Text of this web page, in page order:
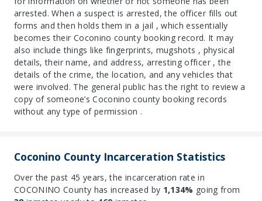
arrested. When a suspect is arrested, the officer fills out
forms and then holds them in a jail , which essentially
becomes their Coconino county booking record. It may
also include things like fingerprints, mugshots , physical
details, their name, and address, arresting officer , the
details of the crime, the location, and any vehicles that
were involved. The general public has the right to review a
copy of someone’s Coconino county booking records
without any type of permission .
Coconino County Incarceration Statistics
Over the past 45 years, the incarceration rate in
COCONINO County has increased by 1,134% going from